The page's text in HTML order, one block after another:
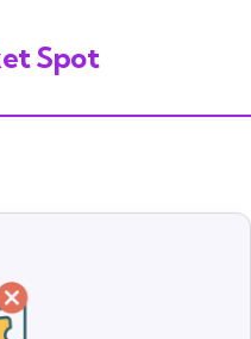
Spot